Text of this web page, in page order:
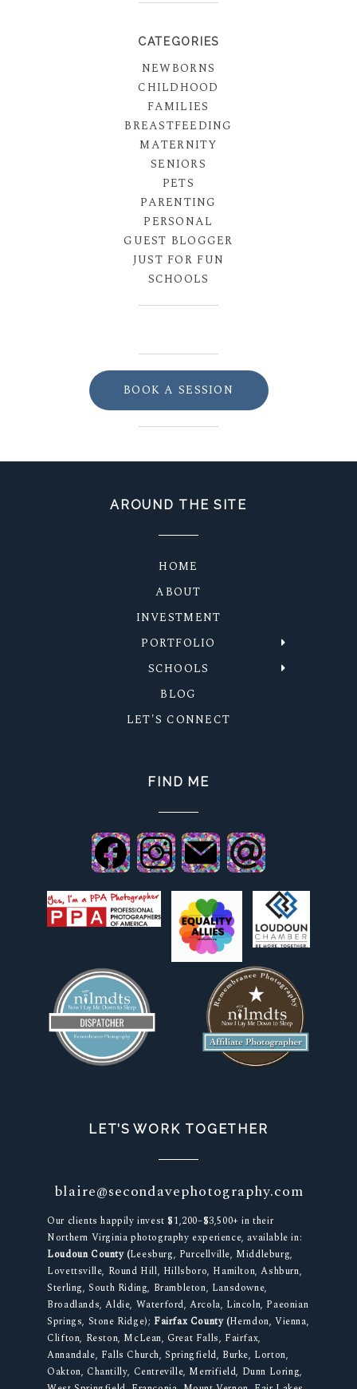
CATEGORIES
NEWBORNS
CHILDHOOD
FAMILIES
BREASTFEEDING
MATERNITY
SENIORS
PETS
PARENTING
PERSONAL
GUEST BLOGGER
JUST FOR FUN
SCHOOLS
BOOK A SESSION
AROUND THE SITE
HOME
ABOUT
INVESTMENT
PORTFOLIO
SCHOOLS
BLOG
LET'S CONNECT
FIND ME
LET’S WORK TOGETHER
blaire@secondavephotography.com
Our clients happily invest $1,200–$3,500+ in their
Northern Virginia photography experience, available in:
Loudoun County (Leesburg, Purcellville, Middleburg,
Lovettsville, Round Hill, Hillsboro, Hamilton, Ashburn,
Sterling, South Riding, Brambleton, Lansdowne,
Broadlands, Aldie, Waterford, Arcola, Lincoln, Paeonian
Springs, Stone Ridge); Fairfax County (Herndon, Vienna,
Clifton, Reston, McLean, Great Falls, Fairfax,
Annandale, Falls Church, Springfield, Burke, Lorton,
Oakton, Chantilly, Centreville, Merrifield, Dunn Loring,